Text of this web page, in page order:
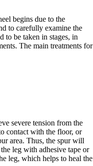
begins due to the
to carefully examine the
to be taken in stages, in
The main treatments for
severe tension from the
contact with the floor, or
area. Thus, the spur will
leg with adhesive tape or
leg, which helps to heal the